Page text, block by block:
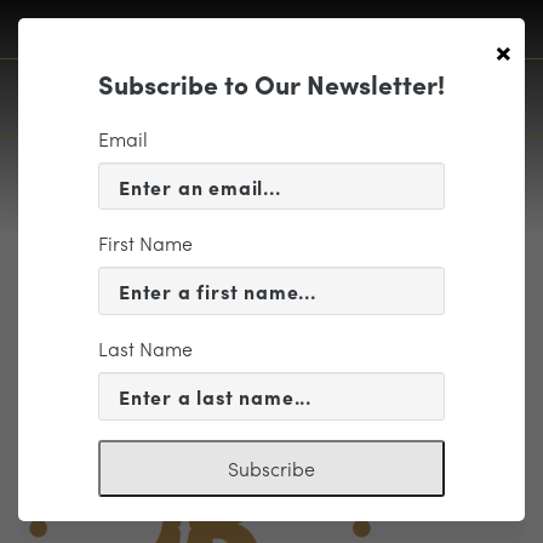
BGDN Circular Logo Color
×
Subscribe to Our Newsletter!
Email
First Name
Last Name
Subscribe